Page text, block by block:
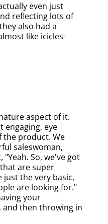
even just
reflecting lots of
also had a
like icicles-
aspect of it.
engaging, eye
the product. We
saleswoman,
So, we've got
are super
just the very basic,
are looking for."
your
then throwing in